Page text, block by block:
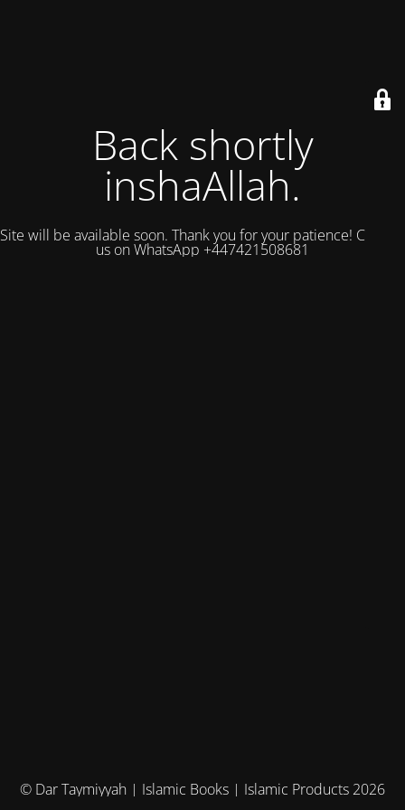
Back shortly
inshaAllah.
Site will be available soon. Thank you for your patience! Contact
us on WhatsApp +447421508681
© Dar Taymiyyah | Islamic Books | Islamic Products 2026